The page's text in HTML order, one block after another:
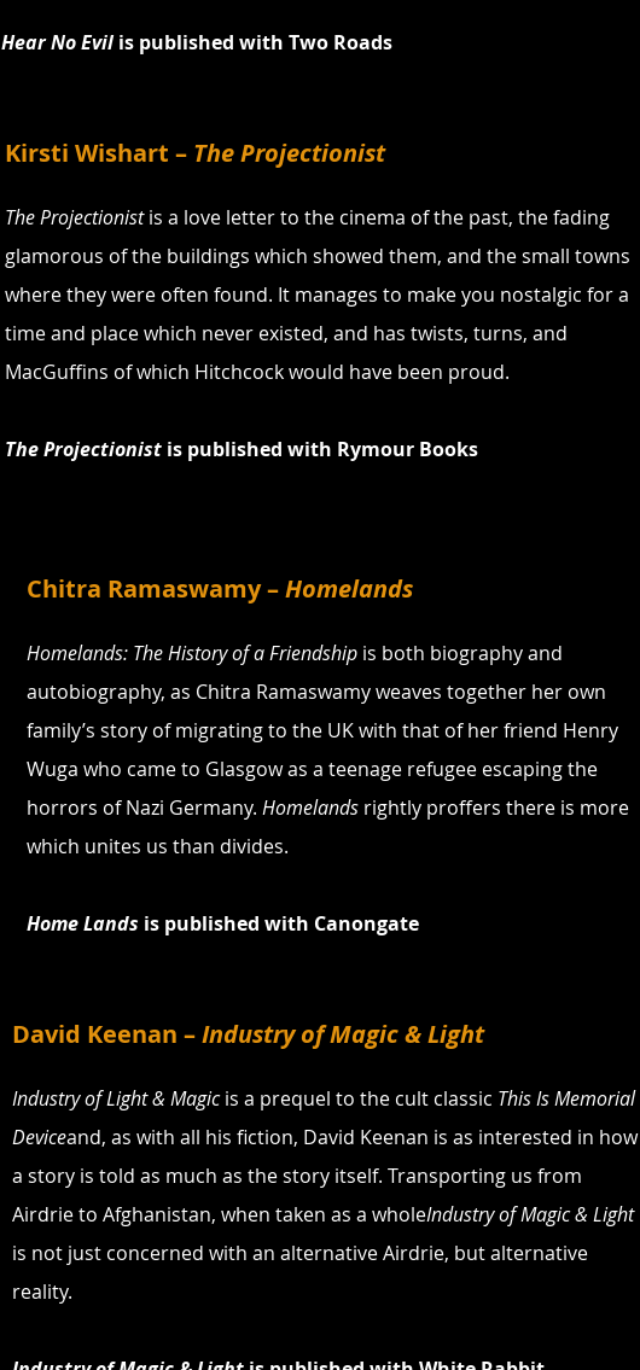
Hear No Evil is published with Two Roads
Kirsti Wishart – The Projectionist
The Projectionist is a love letter to the cinema of the past, the fading
glamorous of the buildings which showed them, and the small towns
where they were often found. It manages to make you nostalgic for a
time and place which never existed, and has twists, turns, and
MacGuffins of which Hitchcock would have been proud.
The Projectionist is published with Rymour Books
Chitra Ramaswamy – Homelands
Homelands: The History of a Friendship is both biography and
autobiography, as Chitra Ramaswamy weaves together her own
family’s story of migrating to the UK with that of her friend Henry
Wuga who came to Glasgow as a teenage refugee escaping the
horrors of Nazi Germany. Homelands rightly proffers there is more
which unites us than divides.
Home Lands is published with Canongate
David Keenan – Industry of Magic & Light
Industry of Light & Magic is a prequel to the cult classic This Is Memorial
Deviceand, as with all his fiction, David Keenan is as interested in how
a story is told as much as the story itself. Transporting us from
Airdrie to Afghanistan, when taken as a wholeIndustry of Magic & Light
is not just concerned with an alternative Airdrie, but alternative
reality.